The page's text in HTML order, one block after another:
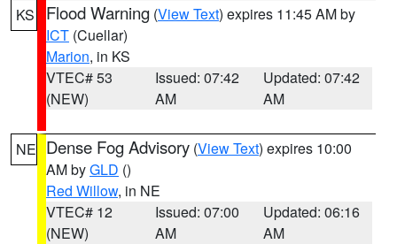
KS Flood Warning (View Text) expires 11:45 AM by
ICT (Cuellar)
Marion, in KS
VTEC# 53
(NEW)
Issued: 07:42
AM
Updated: 07:42
AM
NE Dense Fog Advisory (View Text) expires 10:00
AM byGLD ()
Red Willow, in NE
VTEC# 12
(NEW)
Issued: 07:00
AM
Updated: 06:16
AM